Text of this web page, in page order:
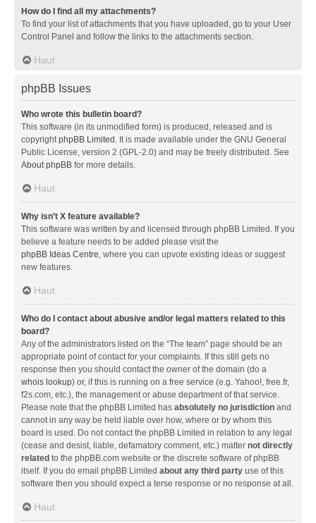
How do I find all my attachments?
To find your list of attachments that you have uploaded, go to your User
Control Panel and follow the links to the attachments section.
Haut
phpBB Issues
Who wrote this bulletin board?
This software (in its unmodified form) is produced, released and is
copyrightphpBB Limited . It is made available under the GNU General
Public License, version 2 (GPL-2.0) and may be freely distributed. See
About phpBB for more details.
Haut
Why isn’t X feature available?
This software was written by and licensed through phpBB Limited. If you
believe a feature needs to be added please visit the
phpBB Ideas Centre, where you can upvote existing ideas or suggest
new features.
Haut
Who do I contact about abusive and/or legal matters related to this
board?
Any of the administrators listed on the “The team” page should be an
appropriate point of contact for your complaints. If this still gets no
response then you should contact the owner of the domain (do a
whois lookup) or, if this is running on a free service (e.g. Yahoo!, free.fr,
f2s.com, etc.), the management or abuse department of that service.
Please note that the phpBB Limited has absolutely no jurisdiction and
cannot in any way be held liable over how, where or by whom this
board is used. Do not contact the phpBB Limited in relation to any legal
(cease and desist, liable, defamatory comment, etc.) matter not directly
related to the phpBB.com website or the discrete software of phpBB
itself. If you do email phpBB Limited about any third party use of this
software then you should expect a terse response or no response at all.
Haut